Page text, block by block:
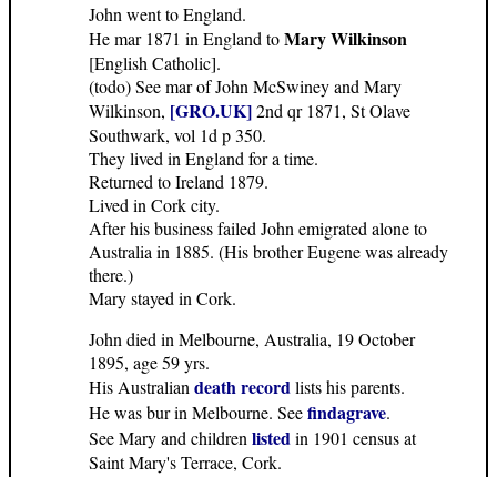
John went to England.
He mar 1871 in England toMary Wilkinson
[English Catholic].
(todo) See mar of John McSwiney and Mary
Wilkinson, [GRO.UK]2nd qr 1871, St Olave
Southwark, vol 1d p 350.
They lived in England for a time.
Returned to Ireland 1879.
Lived in Cork city.
After his business failed John emigrated alone to
Australia in 1885. (His brother Eugene was already
there.)
Mary stayed in Cork.
John died in Melbourne, Australia, 19 October
1895, age 59 yrs.
His Australian death recordlists his parents.
He was bur in Melbourne. Seefindagrave.
See Mary and children listedin 1901 census at
Saint Mary's Terrace, Cork.